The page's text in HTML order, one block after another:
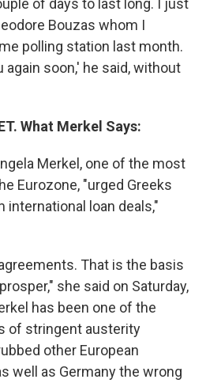
of days to last long. I just
Bouzas whom I
polling station last month.
again soon,' he said, without
What Merkel Says:
Merkel, one of the most
Eurozone, "urged Greeks
international loan deals,"
That is the basis
she said on Saturday,
has been one of the
of stringent austerity
other European
well as Germany the wrong